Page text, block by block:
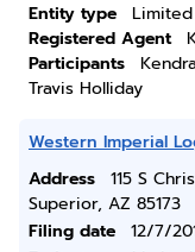
Entity type
Registered Agent
Participants
Travis Holliday
Western Imperial
Address
115 S
Superior, AZ 85173
Filing date
12/7/